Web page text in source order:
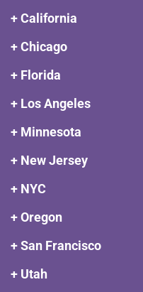
+ California
+ Chicago
+ Florida
+ Los Angeles
+ Minnesota
+ New Jersey
+ NYC
+ Oregon
+ San Francisco
+ Utah